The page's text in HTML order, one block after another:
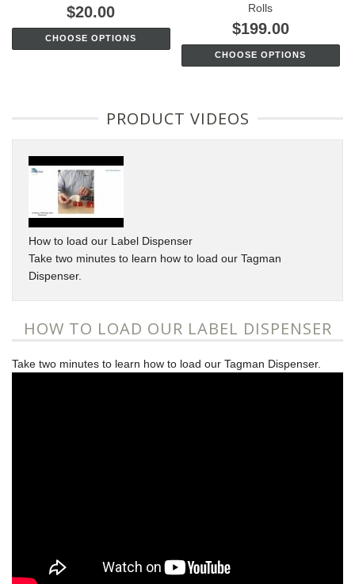
$20.00
CHOOSE OPTIONS
Rolls
$199.00
CHOOSE OPTIONS
PRODUCT VIDEOS
How to load our Label Dispenser
Take two minutes to learn how to load our Tagman
Dispenser.
HOW TO LOAD OUR LABEL DISPENSER
Take two minutes to learn how to load our Tagman Dispenser.